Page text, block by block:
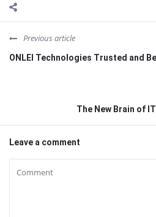
Previous article
ONLEI Technologies Trusted and
The New Brain of
Leave a comment